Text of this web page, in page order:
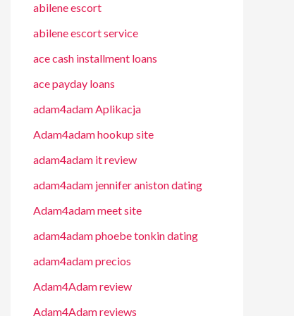
abilene escort
abilene escort service
ace cash installment loans
ace payday loans
adam4adam Aplikacja
Adam4adam hookup site
adam4adam it review
adam4adam jennifer aniston dating
Adam4adam meet site
adam4adam phoebe tonkin dating
adam4adam precios
Adam4Adam review
Adam4Adam reviews